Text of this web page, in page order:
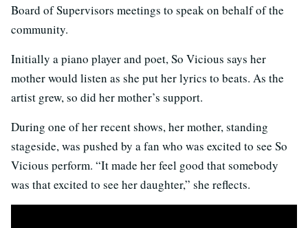
Board of Supervisors meetings to speak on behalf of the
community.
Initially a piano player and poet, So Vicious says her
mother would listen as she put her lyrics to beats. As the
artist grew, so did her mother’s support.
During one of her recent shows, her mother, standing
stageside, was pushed by a fan who was excited to see So
Vicious perform. “It made her feel good that somebody
was that excited to see her daughter,” she reflects.